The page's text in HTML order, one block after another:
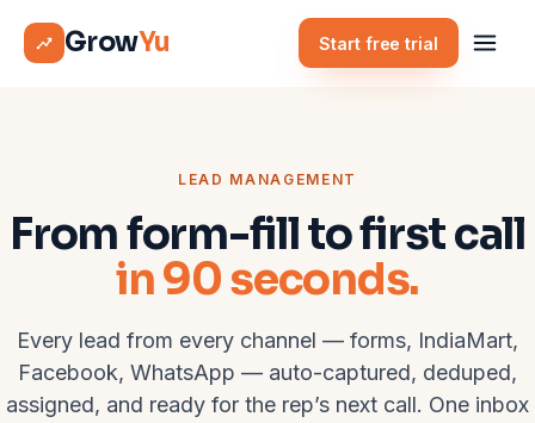
GrowYu Start free trial
LEAD MANAGEMENT
From form-fill to first call
in 90 seconds.
Every lead from every channel — forms, IndiaMart,
Facebook, WhatsApp — auto-captured, deduped,
assigned, and ready for the rep’s next call. One inbox